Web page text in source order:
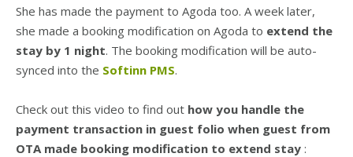
She has made the payment to Agoda too. A week later,
she made a booking modification on Agoda to extend the
stay by 1 night. The booking modification will be auto-
synced into the Softinn PMS.
Check out this video to find out how you handle the
payment transaction in guest folio when guest from
OTA made booking modification to extend stay :